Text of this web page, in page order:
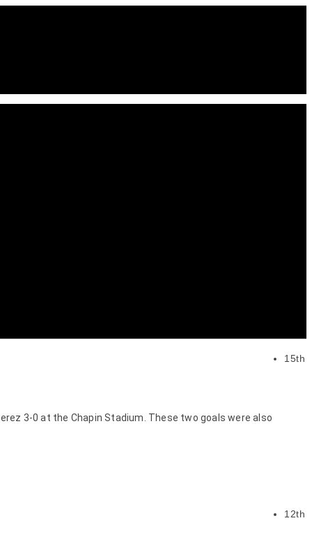
15th
3-0 at the Chapin Stadium. These two goals were also
12th